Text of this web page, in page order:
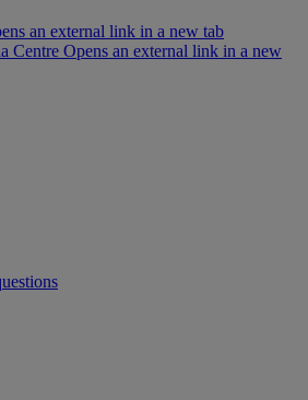
an external link in a new tab
Centre Opens an external link in a new